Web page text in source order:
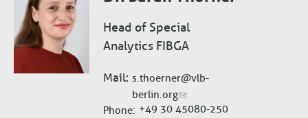
Head of Special
Analytics FIBGA
Mail s.thoerner@vlb-
berlin.org
Phone +49 30 45080-250